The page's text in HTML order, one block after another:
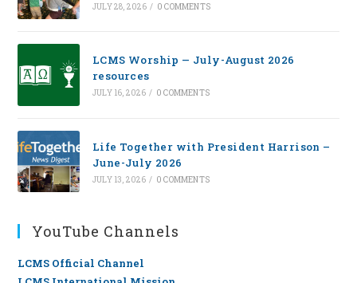
JULY 28, 2026 / 0 COMMENTS
LCMS Worship — July-August 2026
resources
JULY 16, 2026 / 0 COMMENTS
Life Together with President Harrison –
June-July 2026
JULY 13, 2026 / 0 COMMENTS
YouTube Channels
LCMS Official Channel